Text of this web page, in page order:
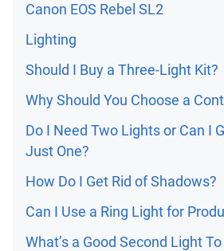
Canon EOS Rebel SL2
Lighting
Should I Buy a Three-Light Kit?
Why Should You Choose a
Do I Need Two Lights or Can I
Just One?
How Do I Get Rid of Shadows?
Can I Use a Ring Light for
What’s a Good Second Light